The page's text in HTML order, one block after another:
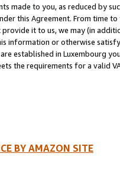
made to you, as reduced by
this Agreement. From time
it to us, we may (in
information or otherwise
established in Luxembourg
the requirements for a valid
BY AMAZON SITE